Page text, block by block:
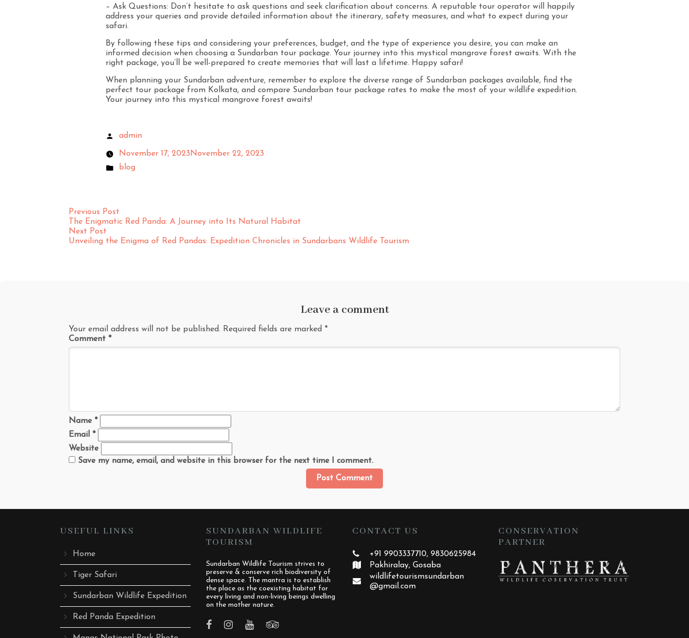
– Ask Questions: Don’t hesitate to ask questions and seek clarification about concerns. A reputable tour operator will happily
address your queries and provide detailed information about the itinerary, safety measures, and what to expect during your
safari.
By following these tips and considering your preferences, budget, and the type of experience you desire, you can make an
informed decision when choosing a Sundarban tour package. Your journey into this mystical mangrove forest awaits. With the
right package, you’ll be well-prepared to create memories that will last a lifetime. Happy safari!
When planning your Sundarban adventure, remember to explore the diverse range of Sundarban packages available, find the
perfect tour package from Kolkata, and compare Sundarban tour package rates to make the most of your wildlife expedition.
Your journey into this mystical mangrove forest awaits!
admin
November 17, 2023November 22, 2023
blog
Previous Post
The Enigmatic Red Panda: A Journey into Its Natural Habitat
Next Post
Unveiling the Enigma of Red Pandas: Expedition Chronicles in Sundarbans Wildlife Tourism
Leave a comment
Your email address will not be published. Required fields are marked *
Comment *
Name *
Email *
Website
Save my name, email, and website in this browser for the next time I comment.
USEFUL LINKS
Home
Tiger Safari
Sundarban Wildlife Expedition
Red Panda Expedition
SUNDARBAN WILDLIFE
TOURISM
Sundarban Wildlife Tourism strives to
preserve & conserve rich biodiversity of
dense space. The mantra is to establish
the place as the coexisting habitat for
every living and non-living beings dwelling
on the mother nature.
CONTACT US
+91 9903337710, 9830625984
Pakhiralay, Gosaba
wildlifetourismsundarban
@gmail.com
CONSERVATION
PARTNER